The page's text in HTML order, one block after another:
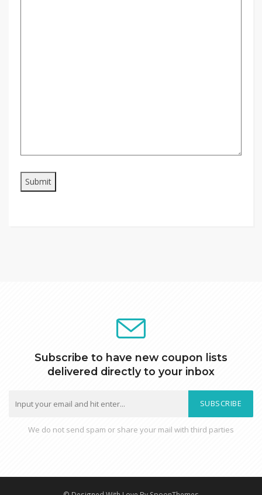
Subscribe to have new coupon lists
delivered directly to your inbox
SUBSCRIBE
We do not send spam or share your mail with third parties